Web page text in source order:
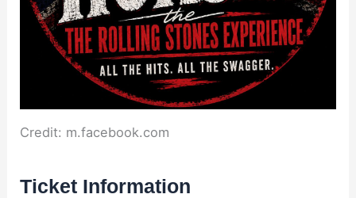
Credit: m.facebook.com
Ticket Information